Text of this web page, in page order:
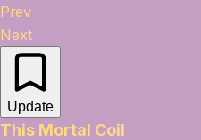
Prev
Next
Update
This Mortal Coil